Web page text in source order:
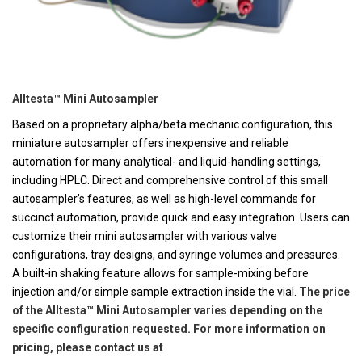
Alltesta™ Mini Autosampler
Based on a proprietary alpha/beta mechanic configuration, this
miniature autosampler offers inexpensive and reliable
automation for many analytical- and liquid-handling settings,
including HPLC. Direct and comprehensive control of this small
autosampler’s features, as well as high-level commands for
succinct automation, provide quick and easy integration. Users can
customize their mini autosampler with various valve
configurations, tray designs, and syringe volumes and pressures.
A built-in shaking feature allows for sample-mixing before
injection and/or simple sample extraction inside the vial. The price
of the Alltesta™ Mini Autosampler varies depending on the
specific configuration requested. For more information on
pricing, please contact us at